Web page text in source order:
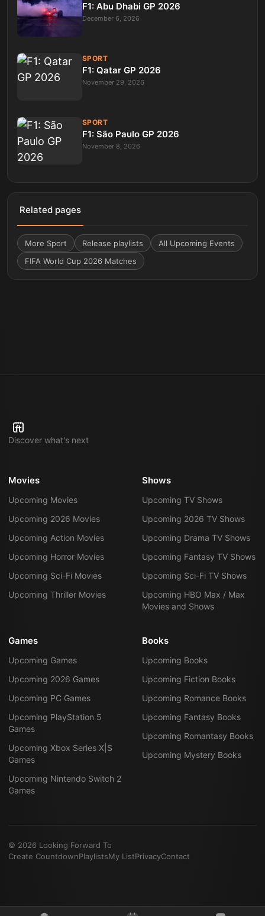
F1: Abu Dhabi GP 2026
December 6, 2026
SPORT
F1: Qatar GP 2026
November 29, 2026
SPORT
F1: São Paulo GP 2026
November 8, 2026
Related pages
More Sport Release playlists
All Upcoming Events
FIFA World Cup 2026 Matches
Discover what's next
Movies
Upcoming Movies
Upcoming 2026 Movies
Upcoming Action Movies
Upcoming Horror Movies
Upcoming Sci-Fi Movies
Upcoming Thriller Movies
Shows
Upcoming TV Shows
Upcoming 2026 TV Shows
Upcoming Drama TV Shows
Upcoming Fantasy TV Shows
Upcoming Sci-Fi TV Shows
Upcoming HBO Max / Max
Movies and Shows
Games
Upcoming Games
Upcoming 2026 Games
Upcoming PC Games
Upcoming PlayStation 5
Games
Upcoming Xbox Series X|S
Games
Upcoming Nintendo Switch 2
Games
Books
Upcoming Books
Upcoming Fiction Books
Upcoming Romance Books
Upcoming Fantasy Books
Upcoming Romantasy Books
Upcoming Mystery Books
© 2026 Looking Forward To
Create CountdownPlaylistsMy ListPrivacyContact